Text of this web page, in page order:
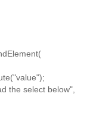
the select below",